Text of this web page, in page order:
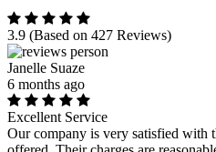
3.9 (Based on 427 Reviews)
Janelle Suaze
6 months ago
Excellent Service
Our company is very satisfied with